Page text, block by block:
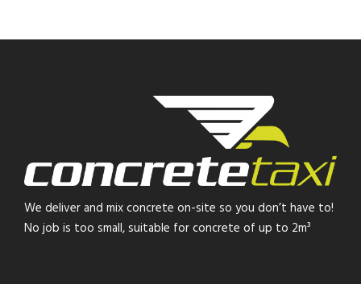
We deliver and mix concrete on-site so you don’t have to!
No job is too small, suitable for concrete of up to 2m³